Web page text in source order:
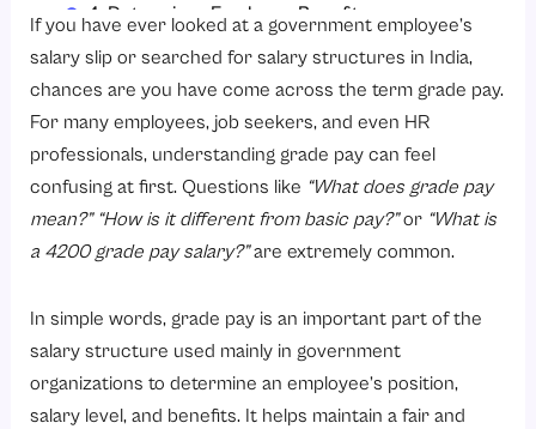
4. Determines Employee Benefits
5. Improves Transparency
Classification of Grade Pay
1. Vertical Grade Pay
2. Horizontal Grade Pay System
Grade Pay Structure Under the 7th Pay Commission
If you have ever looked at a government employee’s
salary slip or searched for salary structures in India,
chances are you have come across the term grade pay.
For many employees, job seekers, and even HR
professionals, understanding grade pay can feel
confusing at first. Questions like “What does grade pay
mean?” “How is it different from basic pay?”or “What is
a 4200 grade pay salary?”are extremely common.
In simple words, grade pay is an important part of the
salary structure used mainly in government
organizations to determine an employee’s position,
salary level, and benefits. It helps maintain a fair and